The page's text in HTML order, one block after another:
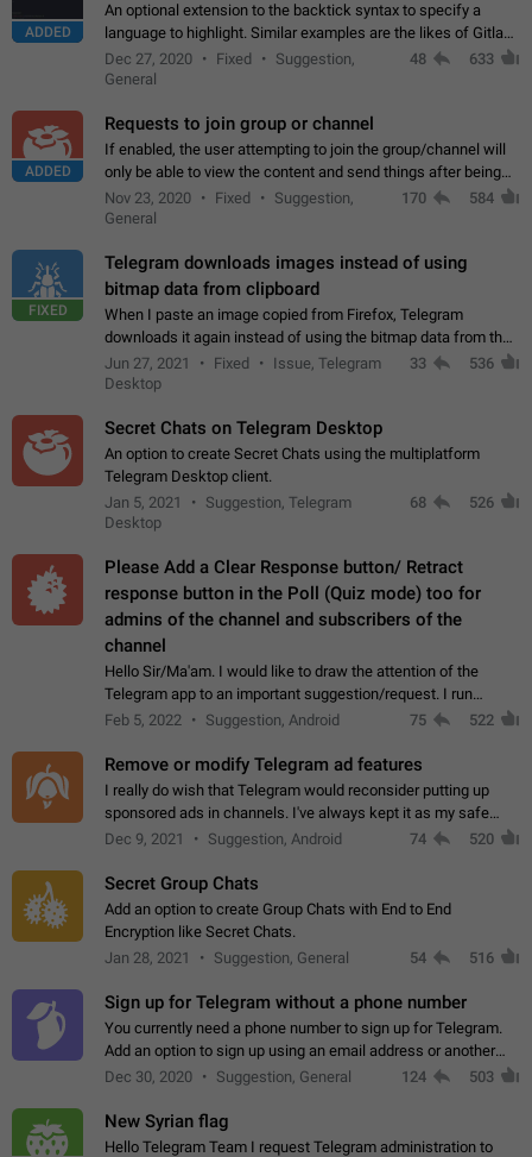
ADDED
An optional extension to the backtick syntax to specify a
language to highlight. Similar examples are the likes of Gitlab
and GitHub comments.
Dec 27, 2020 Fixed
Suggestion,
General
48 633
ADDED
Requests to join group or channel
If enabled, the user attempting to join the group/channel will
only be able to view the content and send things after being
accepted by an administrator (optional: only admins who have
the "accept/decline…
Nov 23, 2020 Fixed
Suggestion,
General
170 584
FIXED
Telegram downloads images instead of using
bitmap data from clipboard
When I paste an image copied from Firefox, Telegram
downloads it again instead of using the bitmap data from the
clipboard. This happens because the clipboard also stores the
image URL. If I paste the…
Jun 27, 2021 Fixed
Issue, Telegram
Desktop
33 536
Secret Chats on Telegram Desktop
An option to create Secret Chats using the multiplatform
Telegram Desktop client.
Jan 5, 2021
Suggestion, Telegram
Desktop
68 526
Please Add a Clear Response button/ Retract
response button in the Poll (Quiz mode) too for
admins of the channel and subscribers of the
channel
Hello Sir/Ma'am. I would like to draw the attention of the
Telegram app to an important suggestion/request. I run
telegram channels which consists of more than 50k+ Highly
Feb 5, 2022 Suggestion, Android 75 522
Remove or modify Telegram ad features
I really do wish that Telegram would reconsider putting up
sponsored ads in channels. I've always kept it as my safe
zone while the rest of the internet is saturated with ads. If the
Dec 9, 2021 Suggestion, Android 74 520
Secret Group Chats
Add an option to create Group Chats with End to End
Encryption like Secret Chats.
Jan 28, 2021
Suggestion, General 54 516
Sign up for Telegram without a phone number
You currently need a phone number to sign up for Telegram.
Add an option to sign up using an email address or another
method, like some messengers do (e.g., Wire, Matrix,
Dec 30, 2020 Suggestion, General 124 503
New Syrian flag
Hello Telegram Team I request Telegram administration to